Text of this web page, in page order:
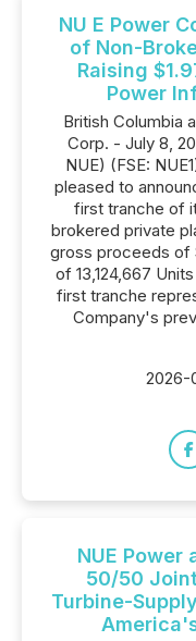
NU E Power
of Non-
Raising
Power
British Columbia
Corp. - July 8,
NUE) (FSE:
pleased to
first tranche of
brokered private
gross proceeds of
of 13,124,667
first tranche
Company's
2026-
NUE Power
50/50
Turbine-